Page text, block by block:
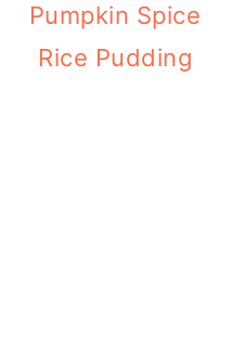
Pumpkin Spice
Rice Pudding